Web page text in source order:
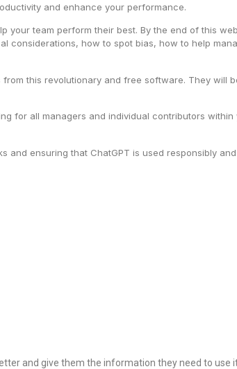
and enhance your performance.
your team perform their best. By the end of this
how to spot bias, how to help
this revolutionary and free software. They will
for all managers and individual contributors
ensuring that ChatGPT is used responsibly
and give them the information they need to use